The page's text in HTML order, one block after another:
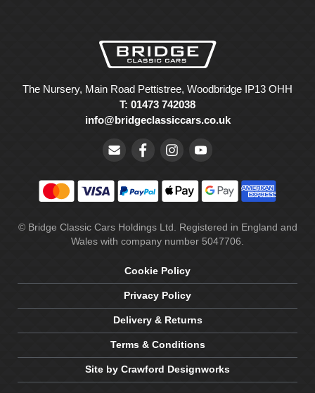
The Nursery, Main Road Pettistree, Woodbridge IP13 OHH
T: 01473 742038
info@bridgeclassiccars.co.uk
© Bridge Classic Cars Holdings Ltd. Registered in England and
Wales with company number 5047706.
Cookie Policy
Privacy Policy
Delivery & Returns
Terms & Conditions
Site by Crawford Designworks